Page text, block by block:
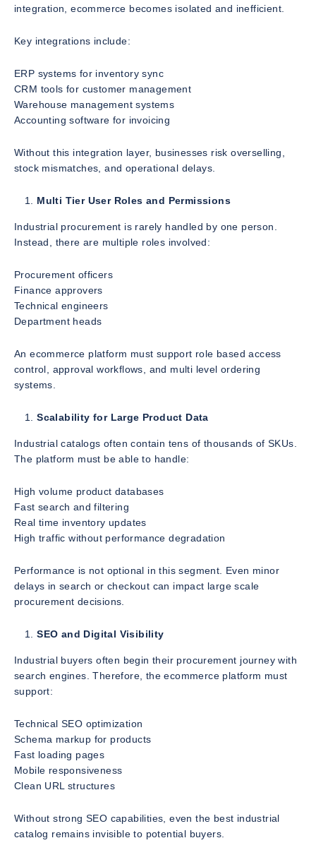
integration, ecommerce becomes isolated and inefficient.
Key integrations include:
ERP systems for inventory sync
CRM tools for customer management
Warehouse management systems
Accounting software for invoicing
Without this integration layer, businesses risk overselling,
stock mismatches, and operational delays.
Multi Tier User Roles and Permissions
Industrial procurement is rarely handled by one person.
Instead, there are multiple roles involved:
Procurement officers
Finance approvers
Technical engineers
Department heads
An ecommerce platform must support role based access
control, approval workflows, and multi level ordering
systems.
Scalability for Large Product Data
Industrial catalogs often contain tens of thousands of SKUs.
The platform must be able to handle:
High volume product databases
Fast search and filtering
Real time inventory updates
High traffic without performance degradation
Performance is not optional in this segment. Even minor
delays in search or checkout can impact large scale
procurement decisions.
SEO and Digital Visibility
Industrial buyers often begin their procurement journey with
search engines. Therefore, the ecommerce platform must
support:
Technical SEO optimization
Schema markup for products
Fast loading pages
Mobile responsiveness
Clean URL structures
Without strong SEO capabilities, even the best industrial
catalog remains invisible to potential buyers.